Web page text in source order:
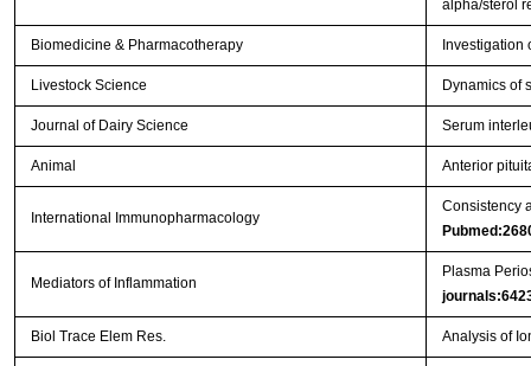
alpha/sterol
Biomedicine & Pharmacotherapy Investigation
Livestock Science Dynamics of
Journal of Dairy Science Serum
Animal Anterior
International Immunopharmacology
Consistency
Mediators of Inflammation
Plasma
Biol Trace Elem Res. Analysis of